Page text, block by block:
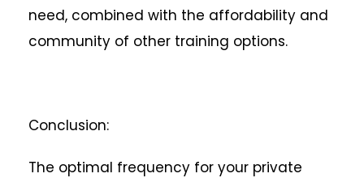
need, combined with the affordability and
community of other training options.
Conclusion:
The optimal frequency for your private